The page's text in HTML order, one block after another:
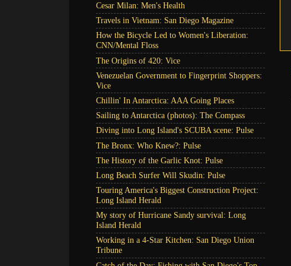
Cesar Milan: Men's Health
Travels in Vietnam: San Diego Magazine
How the Bicycle Led to Women's Liberation:
CNN/Mental Floss
The Origins of 420: Vice
Venezuelan Government to Fingerprint Shoppers:
Vice
Chillin' In Antarctica: AAA Going Places
Sailing to Antarctica (photos): The Compass
Diving into Long Island's SCUBA scene: Pulse
The Bronx: Who Knew?: Pulse
The History of the Garlic Knot: Pulse
Long Beach Surfer Will Skudin: Pulse
Touring America's Biggest Construction Project:
Long Island Herald
My story of Hurricane Sandy survival: Long
Island Herald
Working in a 4-Star Kitchen: San Diego Union
Tribune